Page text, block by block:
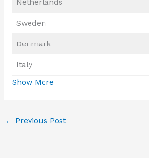
Netherlands
Sweden
Denmark
Italy
Show More
← Previous Post